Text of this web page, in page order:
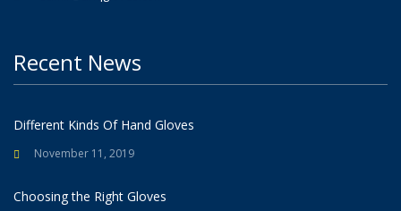
Recent News
Different Kinds Of Hand Gloves
November 11, 2019
Choosing the Right Gloves